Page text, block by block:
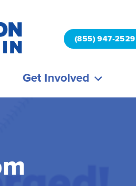
(855) 947-2529
Get Involved